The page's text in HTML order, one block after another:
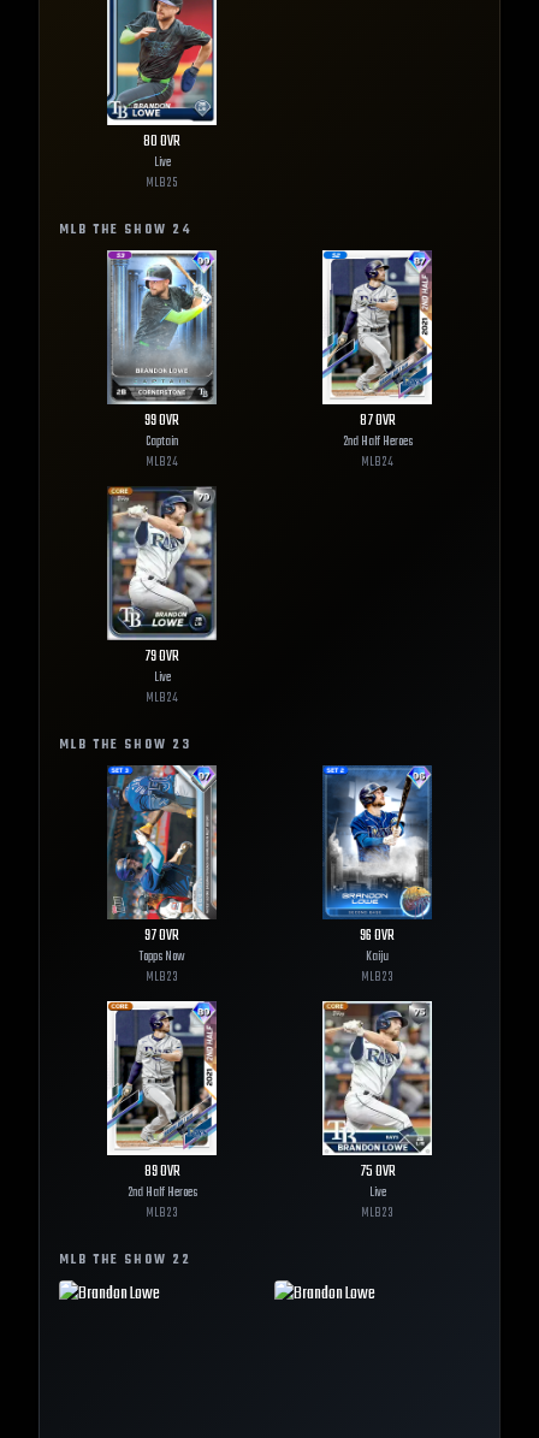
80OVR
Live
MLB25
MLB THE SHOW 24
99OVR
Captain
MLB24
87OVR
2nd Half Heroes
MLB24
79OVR
Live
MLB24
MLB THE SHOW 23
97OVR
Topps Now
MLB23
96OVR
Kaiju
MLB23
89OVR
2nd Half Heroes
MLB23
75OVR
Live
MLB23
MLB THE SHOW 22